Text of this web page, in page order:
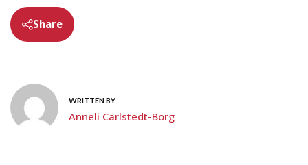
Share
WRITTEN BY
Anneli Carlstedt-Borg